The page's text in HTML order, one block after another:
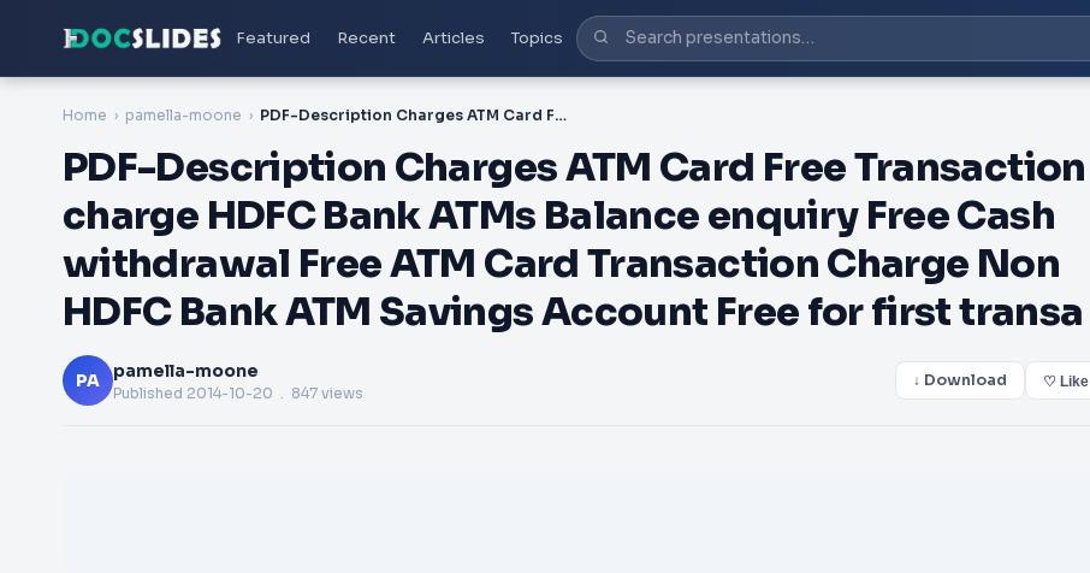
Featured Recent Articles Topics
Home pamella-moone PDF-Description Charges ATM Card Free Transaction charge HDFC Bank ATMs Balance enquiry Free Cash withdrawal Free ATM Card Transaction Charge Non HDFC Bank ATM Savings Account Free for first transa
PDF-Description Charges ATM Card Free Transaction
charge HDFC Bank ATMs Balance enquiry Free Cash
withdrawal Free ATM Card Transaction Charge Non
HDFC Bank ATM Savings Account Free for first transa
PA pamella-moone
Published 2014-10-20 . 847 views
↓ Download ♡ Like